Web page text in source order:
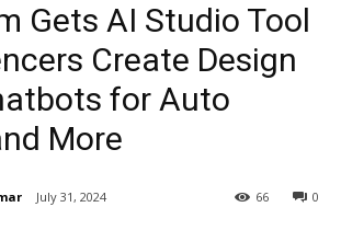
Gets AI Studio Tool
Create Design
for Auto
More
July 31, 2024 0
66